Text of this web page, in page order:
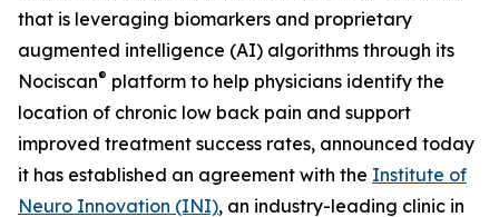
that is leveraging biomarkers and proprietary
augmented intelligence (AI) algorithms through its
Nociscan® platform to help physicians identify the
location of chronic low back pain and support
improved treatment success rates, announced today
it has established an agreement with the Institute of
Neuro Innovation (INI), an industry-leading clinic in